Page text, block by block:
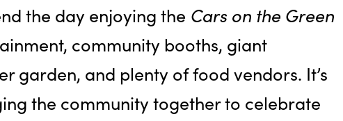
the day enjoying the Cars on the Green
community booths, giant
garden, and plenty of food vendors. It’s
the community together to celebrate